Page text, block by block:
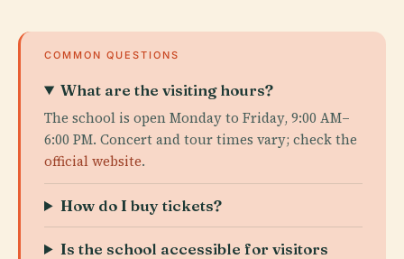
COMMON QUESTIONS
What are the visiting hours?
The school is open Monday to Friday, 9:00 AM–
6:00 PM. Concert and tour times vary; check the
official website.
How do I buy tickets?
Is the school accessible for visitors